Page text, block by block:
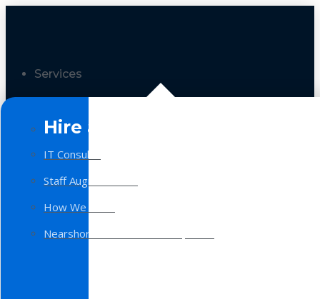
Services
Hire a Team
IT Consulting
Staff Augmentation
How We Work
Nearshore Software Development